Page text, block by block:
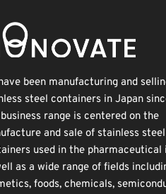
been manufacturing and
steel containers in Japan
range is centered on the
and sale of stainless steel
used in the pharmaceutical
as a wide range of fields
foods, chemicals,